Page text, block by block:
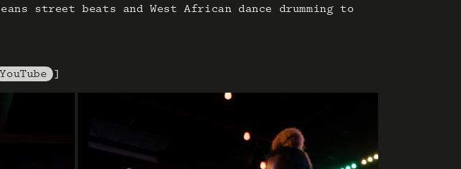
street beats and West African dance drumming to
YouTube ]